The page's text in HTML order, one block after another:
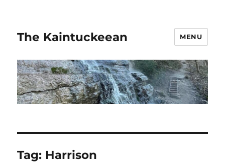
The Kaintuckeean MENU
Tag: Harrison